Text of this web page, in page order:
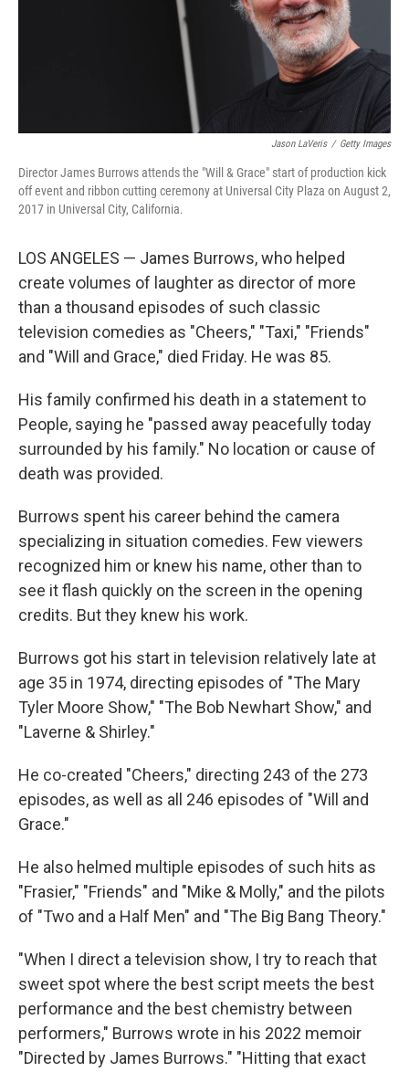
Jason LaVeris / Getty Images
Director James Burrows attends the "Will & Grace" start of production kick
off event and ribbon cutting ceremony at Universal City Plaza on August 2,
2017 in Universal City, California.
LOS ANGELES — James Burrows, who helped
create volumes of laughter as director of more
than a thousand episodes of such classic
television comedies as "Cheers," "Taxi," "Friends"
and "Will and Grace," died Friday. He was 85.
His family confirmed his death in a statement to
People, saying he "passed away peacefully today
surrounded by his family." No location or cause of
death was provided.
Burrows spent his career behind the camera
specializing in situation comedies. Few viewers
recognized him or knew his name, other than to
see it flash quickly on the screen in the opening
credits. But they knew his work.
Burrows got his start in television relatively late at
age 35 in 1974, directing episodes of "The Mary
Tyler Moore Show," "The Bob Newhart Show," and
"Laverne & Shirley."
He co-created "Cheers," directing 243 of the 273
episodes, as well as all 246 episodes of "Will and
Grace."
He also helmed multiple episodes of such hits as
"Frasier," "Friends" and "Mike & Molly," and the pilots
of "Two and a Half Men" and "The Big Bang Theory."
"When I direct a television show, I try to reach that
sweet spot where the best script meets the best
performance and the best chemistry between
performers," Burrows wrote in his 2022 memoir
"Directed by James Burrows." "Hitting that exact